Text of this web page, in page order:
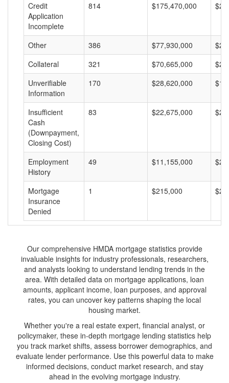
Credit
Application
Incomplete
814 $175,470,000
Other 386 $77,930,000
Collateral
321 $70,665,000
Unverifiable
Information
170 $28,620,000
Insufficient
Cash
(Downpayment,
Closing Cost)
83 $22,675,000
Employment
History
49 $11,155,000
Mortgage
Insurance
Denied
1 $215,000
Our comprehensive HMDA mortgage statistics provide
invaluable insights for industry professionals, researchers,
and analysts looking to understand lending trends in the
area. With detailed data on mortgage applications, loan
amounts, applicant income, loan purposes, and approval
rates, you can uncover key patterns shaping the local
housing market.
Whether you're a real estate expert, financial analyst, or
policymaker, these in-depth mortgage lending statistics help
you track market shifts, assess borrower demographics, and
evaluate lender performance. Use this powerful data to make
informed decisions, conduct market research, and stay
ahead in the evolving mortgage industry.